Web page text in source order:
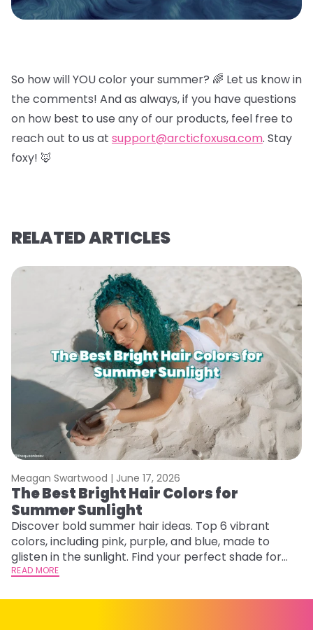
So how will YOU color your summer? 🌈 Let us know in
the comments! And as always, if you have questions
on how best to use any of our products, feel free to
reach out to us at support@arcticfoxusa.com. Stay
foxy! 🦊
RELATED ARTICLES
Meagan Swartwood | June 17, 2026
The Best Bright Hair Colors for
Summer Sunlight
Discover bold summer hair ideas. Top 6 vibrant
colors, including pink, purple, and blue, made to
glisten in the sunlight. Find your perfect shade for
summer.
READ MORE